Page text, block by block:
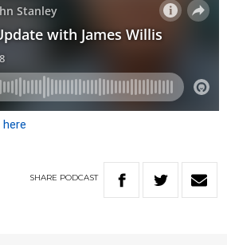
here
SHARE PODCAST